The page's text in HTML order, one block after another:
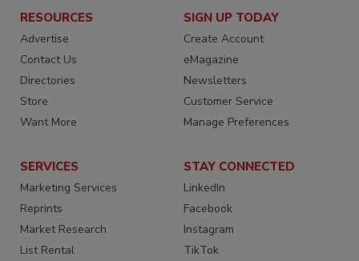
RESOURCES
Advertise
Contact Us
Directories
Store
Want More
SIGN UP TODAY
Create Account
eMagazine
Newsletters
Customer Service
Manage Preferences
SERVICES
Marketing Services
Reprints
Market Research
List Rental
STAY CONNECTED
LinkedIn
Facebook
Instagram
TikTok